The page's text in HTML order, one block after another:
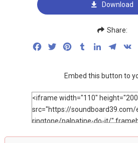
Download
Share:
FacebookTwitterPinterestTumblrLinkedIn
Embed this button to